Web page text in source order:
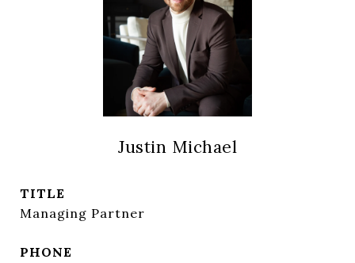
Justin Michael
TITLE
Managing Partner
PHONE